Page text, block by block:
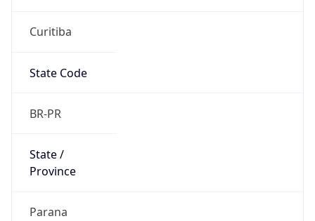
Curitiba
State Code
BR-PR
State /
Province
Parana